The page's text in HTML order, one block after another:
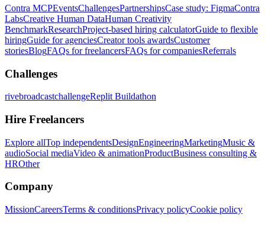
Contra MCPEventsChallengesPartnershipsCase study: FigmaContra
LabsCreative Human DataHuman Creativity
BenchmarkResearchProject-based hiring calculatorGuide to flexible
hiringGuide for agenciesCreator tools awardsCustomer
storiesBlogFAQs for freelancersFAQs for companiesReferrals
Challenges
rivebroadcastchallengeReplit Buildathon
Hire Freelancers
Explore allTop independentsDesignEngineeringMarketingMusic &
audioSocial mediaVideo & animationProductBusiness consulting &
HROther
Company
MissionCareersTerms & conditionsPrivacy policyCookie policy